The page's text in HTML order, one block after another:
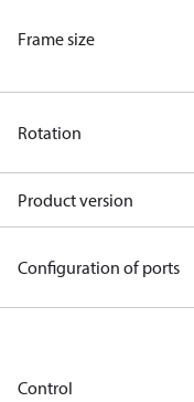
Frame size
Rotation
Product version
Configuration of ports
Control